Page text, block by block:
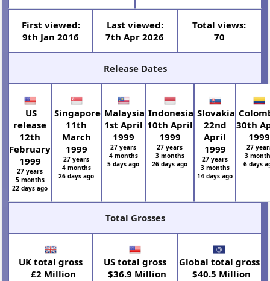
First viewed:
9th Jan 2016
Last viewed:
7th Apr 2026
Total views:
70
Release Dates
US
release
12th
February
1999
27 years
5 months
22 days ago
Singapore
11th
March
1999
27 years
4 months
26 days ago
Malaysia
1st April
1999
27 years
4 months
5 days ago
Indonesia
10th April
1999
27 years
3 months
26 days ago
Slovakia
22nd
April
1999
27 years
3 months
14 days ago
30th
1999
27
3
6 days
Total Grosses
UK total gross
£2 Million
US total gross
$36.9 Million
Global total gross
$40.5 Million